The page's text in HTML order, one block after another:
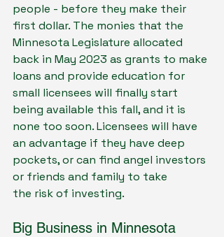
people - before they make their
first dollar. The monies that the
Minnesota Legislature allocated
back in May 2023 as grants to make
loans and provide education for
small licensees will finally start
being available this fall, and it is
none too soon. Licensees will have
an advantage if they have deep
pockets, or can find angel investors
or friends and family to take
the risk of investing.
Big Business in Minnesota